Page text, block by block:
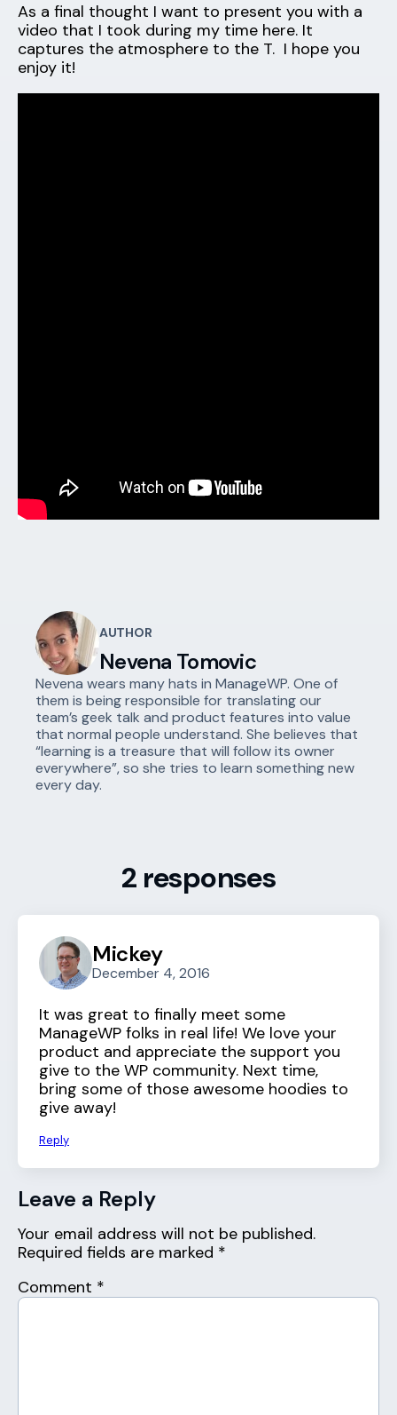
As a final thought I want to present you with a
video that I took during my time here. It
captures the atmosphere to the T. I hope you
enjoy it!
AUTHOR
Nevena Tomovic
Nevena wears many hats in ManageWP. One of
them is being responsible for translating our
team’s geek talk and product features into value
that normal people understand. She believes that
“learning is a treasure that will follow its owner
everywhere”, so she tries to learn something new
every day.
2 responses
Mickey
December 4, 2016
It was great to finally meet some
ManageWP folks in real life! We love your
product and appreciate the support you
give to the WP community. Next time,
bring some of those awesome hoodies to
give away!
Reply
Leave a Reply
Your email address will not be published.
Required fields are marked *
Comment *